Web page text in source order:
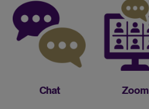
Chat Zoom